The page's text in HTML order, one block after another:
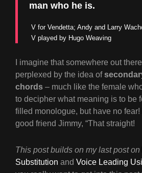
man who he is.
V for Vendetta;Andy and Larry
Vplayed by Hugo Weaving
I imagine that somewhere out
perplexed by the idea of
chords – much like the female
to decipher what meaning is to be
filled monologue, but have no
good friend Jimmy, “That straight!
This post builds on my last post on
Substitution and Voice Leading